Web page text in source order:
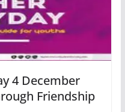
4 December
Friendship